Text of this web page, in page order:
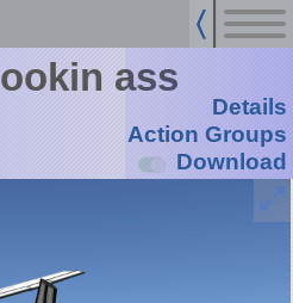
ass
Details
Action Groups
Download